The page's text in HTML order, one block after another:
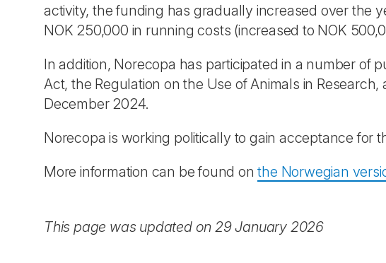
activity, the funding has gradually increased over the
NOK 250,000 in running costs (increased to NOK
In addition, Norecopa has participated in a number of
Act, the Regulation on the Use of Animals in
December 2024.
Norecopa is working politically to gain acceptance for
More information can be found onthe Norwegian
This page was updated on 29 January 2026